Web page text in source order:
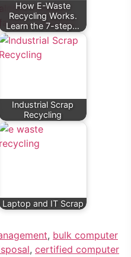
How E-Waste
Recycling Works.
Learn the 7-step…
Industrial Scrap
Recycling
Laptop and IT Scrap
, bulk computer
, certified computer